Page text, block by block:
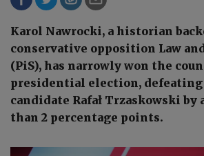
Karol Nawrocki, a historian
conservative opposition Law
(PiS), has narrowly won the
presidential election,
candidate Rafał Trzaskowski by
than 2 percentage points.